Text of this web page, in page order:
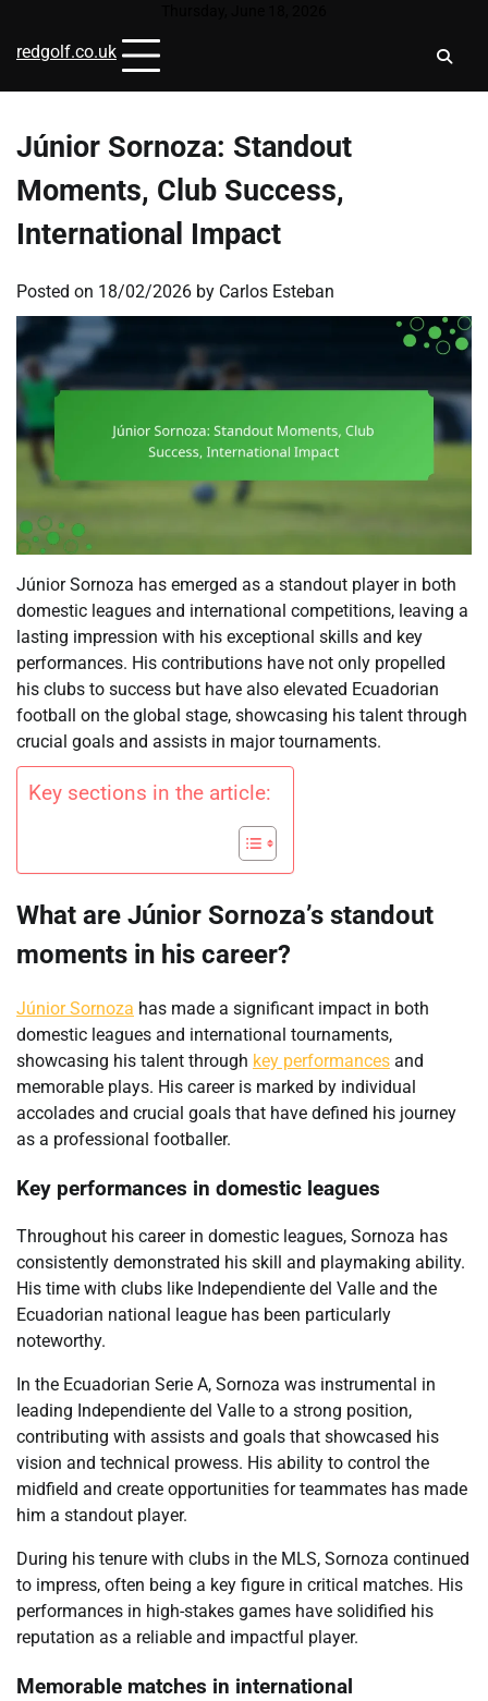
content
redgolf.co.uk
Júnior Sornoza: Standout
Moments, Club Success,
International Impact
Posted on 18/02/2026 by Carlos Esteban
Júnior Sornoza has emerged as a standout player in both
domestic leagues and international competitions, leaving a
lasting impression with his exceptional skills and key
performances. His contributions have not only propelled
his clubs to success but have also elevated Ecuadorian
football on the global stage, showcasing his talent through
crucial goals and assists in major tournaments.
Key sections in the article:
What are Júnior Sornoza’s standout
moments in his career?
Júnior Sornoza has made a significant impact in both
domestic leagues and international tournaments,
showcasing his talent through key performances and
memorable plays. His career is marked by individual
accolades and crucial goals that have defined his journey
as a professional footballer.
Key performances in domestic leagues
Throughout his career in domestic leagues, Sornoza has
consistently demonstrated his skill and playmaking ability.
His time with clubs like Independiente del Valle and the
Ecuadorian national league has been particularly
noteworthy.
In the Ecuadorian Serie A, Sornoza was instrumental in
leading Independiente del Valle to a strong position,
contributing with assists and goals that showcased his
vision and technical prowess. His ability to control the
midfield and create opportunities for teammates has made
him a standout player.
During his tenure with clubs in the MLS, Sornoza continued
to impress, often being a key figure in critical matches. His
performances in high-stakes games have solidified his
reputation as a reliable and impactful player.
Memorable matches in international